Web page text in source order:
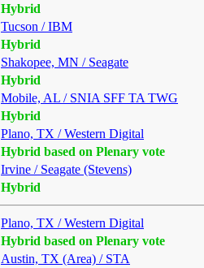
Hybrid
Tucson / IBM
Hybrid
Shakopee, MN / Seagate
Hybrid
Mobile, AL / SNIA SFF TA TWG
Hybrid
Plano, TX / Western Digital
Hybrid based on Plenary vote
Irvine / Seagate (Stevens)
Hybrid
Plano, TX / Western Digital
Hybrid based on Plenary vote
Austin, TX (Area) / STA